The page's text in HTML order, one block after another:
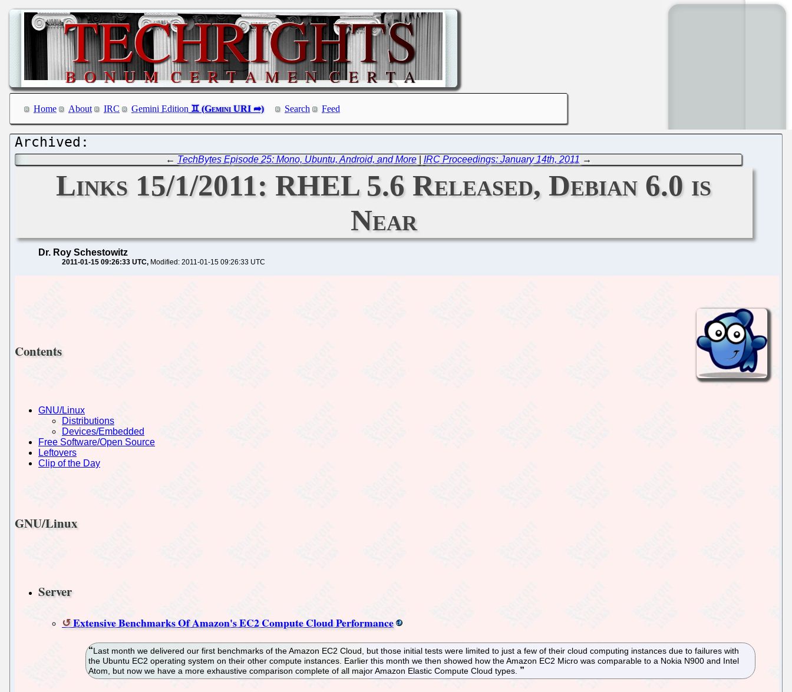
Home About IRC Gemini Edition Search Feed
← TechBytes Episode 25: Mono, Ubuntu, Android, and More| IRC Proceedings: January 14th, 2011 →
Links 15/1/2011: RHEL 5.6 Released, Debian 6.0 is
Near
Dr. Roy Schestowitz
2011-01-15 09:26:33 UTC Modified: 2011-01-15 09:26:33 UTC
Contents
GNU/Linux
Distributions
Devices/Embedded
Free Software/Open Source
Leftovers
Clip of the Day
GNU/Linux
Server
Extensive Benchmarks Of Amazon's EC2 Compute Cloud Performance
Last month we delivered our first benchmarks of the Amazon EC2 Cloud, but those initial tests were limited to just a few of their cloud computing instances due to failures with
the Ubuntu EC2 operating system on their other compute instances. Earlier this month we then showed how the Amazon EC2 Micro was comparable to a Nokia N900 and Intel
Atom, but now we have a more exhaustive comparison complete of all major Amazon Elastic Compute Cloud types.